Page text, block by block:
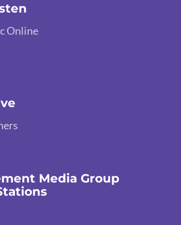
Online
Media Group